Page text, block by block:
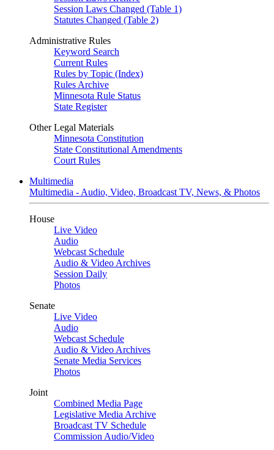
Session Laws Changed (Table 1)
Statutes Changed (Table 2)
Administrative Rules
Keyword Search
Current Rules
Rules by Topic (Index)
Rules Archive
Minnesota Rule Status
State Register
Other Legal Materials
Minnesota Constitution
State Constitutional Amendments
Court Rules
Multimedia
Multimedia - Audio, Video, Broadcast TV, News, & Photos
House
Live Video
Audio
Webcast Schedule
Audio & Video Archives
Session Daily
Photos
Senate
Live Video
Audio
Webcast Schedule
Audio & Video Archives
Senate Media Services
Photos
Joint
Combined Media Page
Legislative Media Archive
Broadcast TV Schedule
Commission Audio/Video